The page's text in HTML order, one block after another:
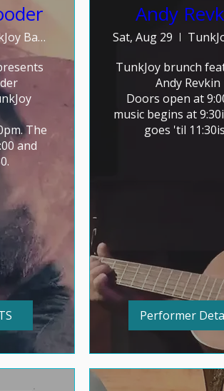
TunkJoy Bakery
The
and
Andy
Sat, Aug 29
TunkJoy brunch
Andy Revkin
Doors open at
music begins at
goes 'til
Performer